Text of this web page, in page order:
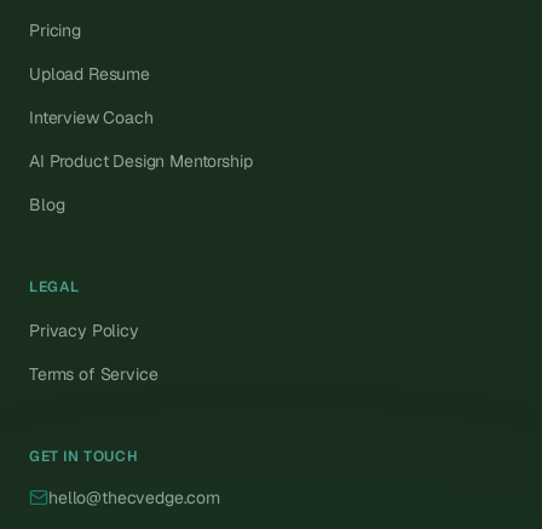
Pricing
Upload Resume
Interview Coach
AI Product Design Mentorship
Blog
LEGAL
Privacy Policy
Terms of Service
GET IN TOUCH
hello@thecvedge.com